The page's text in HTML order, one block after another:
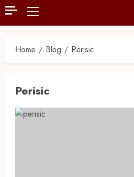
Home Blog Perisic
Perisic